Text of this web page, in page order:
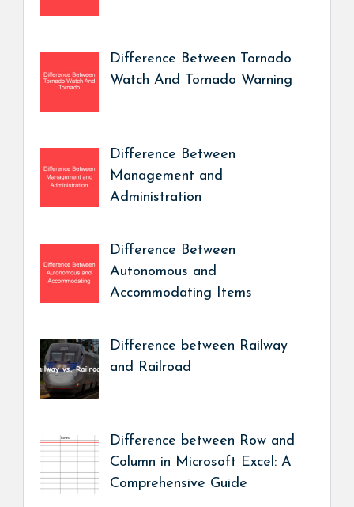
Difference Between Tornado
Watch And Tornado Warning
Difference Between
Management and
Administration
Difference Between
Autonomous and
Accommodating Items
Difference between Railway
and Railroad
Difference between Row and
Column in Microsoft Excel: A
Comprehensive Guide